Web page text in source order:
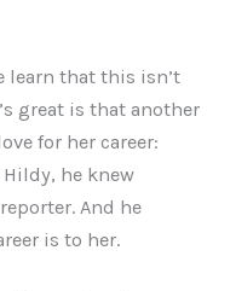
learn that this isn’t
great is that another
for her career:
he knew
And he
is to her.